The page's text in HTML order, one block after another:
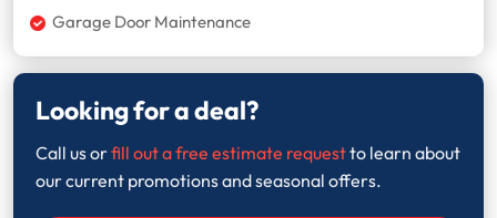
Garage Door Maintenance
Looking for a deal?
Call us orfill out a free estimate requestto learn about
our current promotions and seasonal offers.